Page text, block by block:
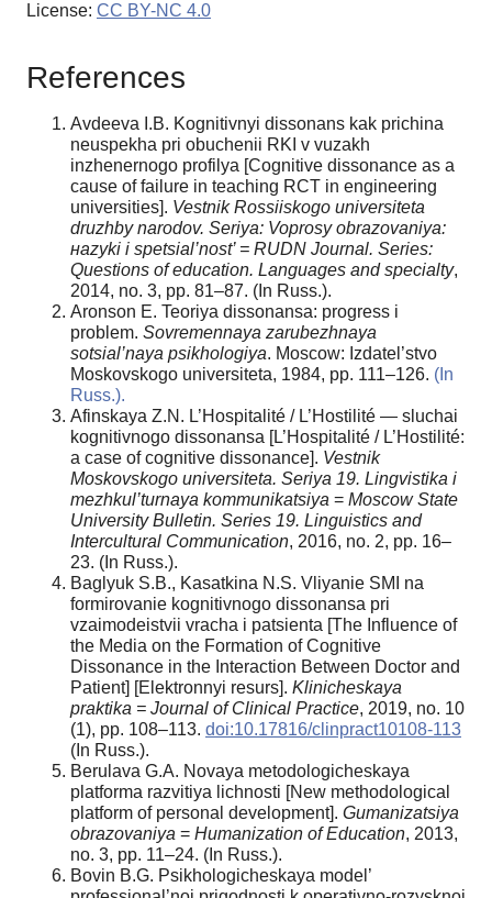
License: CC BY-NC 4.0
References
Avdeeva I.B. Kognitivnyi dissonans kak prichina
neuspekha pri obuchenii RKI v vuzakh
inzhenernogo profilya [Cognitive dissonance as a
cause of failure in teaching RCT in engineering
universities]. Vestnik Rossiiskogo universiteta
druzhby narodov. Seriya: Voprosy obrazovaniya:
нazyki i spetsial’nost’ = RUDN Journal. Series:
Questions of education. Languages and specialty,
2014, no. 3, pp. 81–87. (In Russ.).
Aronson E. Teoriya dissonansa: progress i
problem. Sovremennaya zarubezhnaya
sotsial’naya psikhologiya. Moscow: Izdatel’stvo
Moskovskogo universiteta, 1984, pp. 111–126. (In
Russ.).
Afinskaya Z.N. L’Hospitalité / L’Hostilité — sluchai
kognitivnogo dissonansa [L’Hospitalité / L’Hostilité:
a case of cognitive dissonance]. Vestnik
Moskovskogo universiteta. Seriya 19. Lingvistika i
mezhkul’turnaya kommunikatsiya = Moscow State
University Bulletin. Series 19. Linguistics and
Intercultural Communication, 2016, no. 2, pp. 16–
23. (In Russ.).
Baglyuk S.B., Kasatkina N.S. Vliyanie SMI na
formirovanie kognitivnogo dissonansa pri
vzaimodeistvii vracha i patsienta [The Influence of
the Media on the Formation of Cognitive
Dissonance in the Interaction Between Doctor and
Patient] [Elektronnyi resurs]. Klinicheskaya
praktika = Journal of Clinical Practice, 2019, no. 10
(1), pp. 108–113. doi:10.17816/clinpract10108-113
(In Russ.).
Berulava G.A. Novaya metodologicheskaya
platforma razvitiya lichnosti [New methodological
platform of personal development]. Gumanizatsiya
obrazovaniya = Humanization of Education, 2013,
no. 3, pp. 11–24. (In Russ.).
Bovin B.G. Psikhologicheskaya model’